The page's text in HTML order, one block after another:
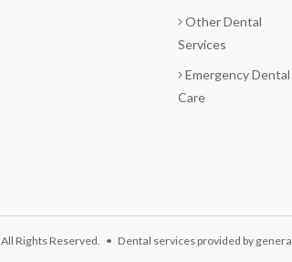
Other Dental
Services
Emergency Dental
Care
Rights Reserved. • Dental services provided by